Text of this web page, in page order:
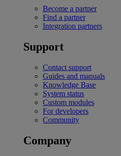
Become a partner
Find a partner
Integration partners
Support
Contact support
Guides and manuals
Knowledge Base
System status
Custom modules
For developers
Community
Company